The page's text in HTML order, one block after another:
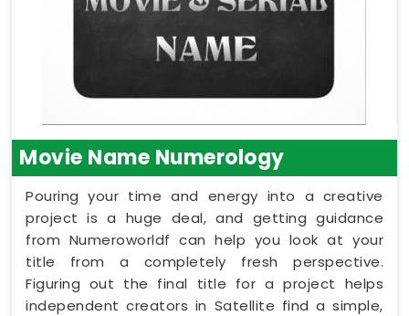
Movie Name Numerology
Pouring your time and energy into a creative
project is a huge deal, and getting guidance
from Numeroworldf can help you look at your
title from a completely fresh perspective.
Figuring out the final title for a project helps
independent creators in Satellite find a simple,